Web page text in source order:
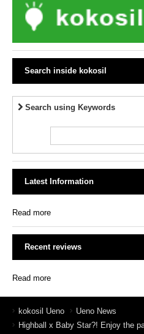
Search inside kokosil
Search using Keywords
Latest Information
Read more
Recent reviews
Read more
kokosil Ueno
Ueno News
Highball x Baby Star?! Enjoy the